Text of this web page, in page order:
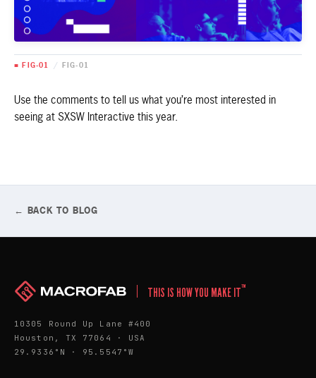
■ FIG-01 / FIG-01
Use the comments to tell us what you’re most interested in
seeing at SXSW Interactive this year.
← BACK TO BLOG
THIS IS HOW YOU MAKE IT™
10305 Round Up Lane #400
Houston, TX 77064 · USA
29.9336°N · 95.5547°W